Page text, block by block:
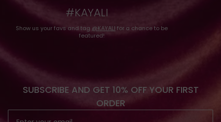
#KAYALI
Show us your favs and tag @KAYALI for a chance to be
featured!
SUBSCRIBE AND GET 10% OFF YOUR FIRST
ORDER